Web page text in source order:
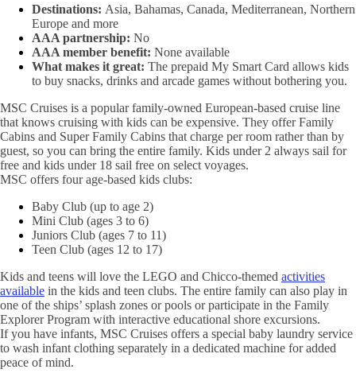
Destinations: Asia, Bahamas, Canada, Mediterranean, Northern
Europe and more
AAA partnership: No
AAA member benefit: None available
What makes it great: The prepaid My Smart Card allows kids
to buy snacks, drinks and arcade games without bothering you.
MSC Cruises is a popular family-owned European-based cruise line
that knows cruising with kids can be expensive. They offer Family
Cabins and Super Family Cabins that charge per room rather than by
guest, so you can bring the entire family. Kids under 2 always sail for
free and kids under 18 sail free on select voyages.
MSC offers four age-based kids clubs:
Baby Club (up to age 2)
Mini Club (ages 3 to 6)
Juniors Club (ages 7 to 11)
Teen Club (ages 12 to 17)
Kids and teens will love the LEGO and Chicco-themed activities
available in the kids and teen clubs. The entire family can also play in
one of the ships’ splash zones or pools or participate in the Family
Explorer Program with interactive educational shore excursions.
If you have infants, MSC Cruises offers a special baby laundry service
to wash infant clothing separately in a dedicated machine for added
peace of mind.